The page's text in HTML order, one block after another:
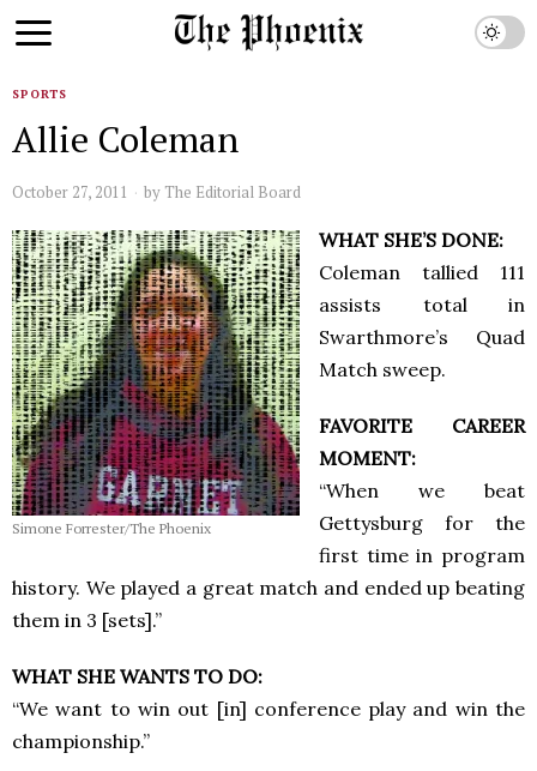
SPORTS
Allie Coleman
October 27, 2011 by The Editorial Board
Simone Forrester/The Phoenix
WHAT SHE’S DONE:
Coleman tallied 111
assists total in
Swarthmore’s Quad
Match sweep.
FAVORITE CAREER
MOMENT:
“When we beat
Gettysburg for the
first time in program
history. We played a great match and ended up beating
them in 3 [sets].”
WHAT SHE WANTS TO DO:
“We want to win out [in] conference play and win the
championship.”